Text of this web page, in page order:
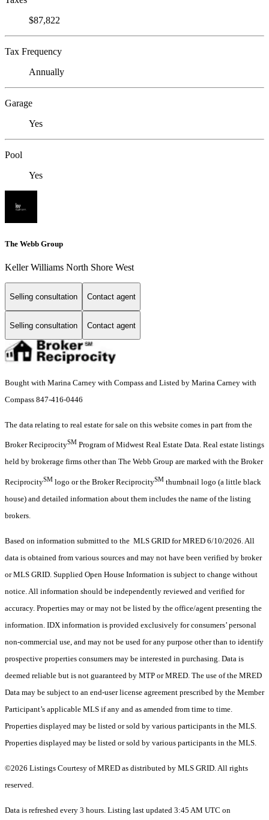
$87,822
Tax Frequency
Annually
Garage
Yes
Pool
Yes
The Webb Group
Keller Williams North Shore West
Selling consultation Contact agent
Selling consultation Contact agent
Bought with Marina Carney with Compass and Listed by Marina Carney with
Compass 847-416-0446
The data relating to real estate for sale on this website comes in part from the
Broker ReciprocitySM Program of Midwest Real Estate Data. Real estate listings
held by brokerage firms other than The Webb Group are marked with the Broker
ReciprocitySM logo or the Broker ReciprocitySM thumbnail logo (a little black
house) and detailed information about them includes the name of the listing
brokers.
Based on information submitted to the MLS GRID for MRED 6/10/2026. All
data is obtained from various sources and may not have been verified by broker
or MLS GRID. Supplied Open House Information is subject to change without
notice. All information should be independently reviewed and verified for
accuracy. Properties may or may not be listed by the office/agent presenting the
information. IDX information is provided exclusively for consumers’ personal
non-commercial use, and may not be used for any purpose other than to identify
prospective properties consumers may be interested in purchasing. Data is
deemed reliable but is not guaranteed by MTP or MRED. The use of the MRED
Data may be subject to an end-user license agreement prescribed by the Member
Participant’s applicable MLS if any and as amended from time to time.
Properties displayed may be listed or sold by various participants in the MLS.
Properties displayed may be listed or sold by various participants in the MLS.
©2026 Listings Courtesy of MRED as distributed by MLS GRID. All rights
reserved.
Data is refreshed every 3 hours. Listing last updated 3:45 AM UTC on